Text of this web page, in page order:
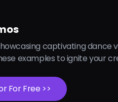
captivating dance
examples to ignite your
For Free >>